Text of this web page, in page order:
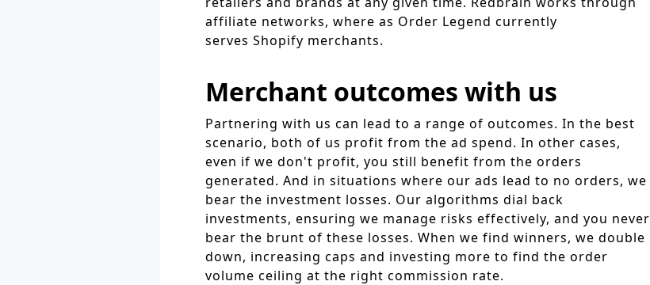
affiliate networks, where as Order Legend currently
serves Shopify merchants.
Merchant outcomes with us
Partnering with us can lead to a range of outcomes. In the best
scenario, both of us profit from the ad spend. In other cases,
even if we don't profit, you still benefit from the orders
generated. And in situations where our ads lead to no orders, we
bear the investment losses. Our algorithms dial back
investments, ensuring we manage risks effectively, and you never
bear the brunt of these losses. When we find winners, we double
down, increasing caps and investing more to find the order
volume ceiling at the right commission rate.